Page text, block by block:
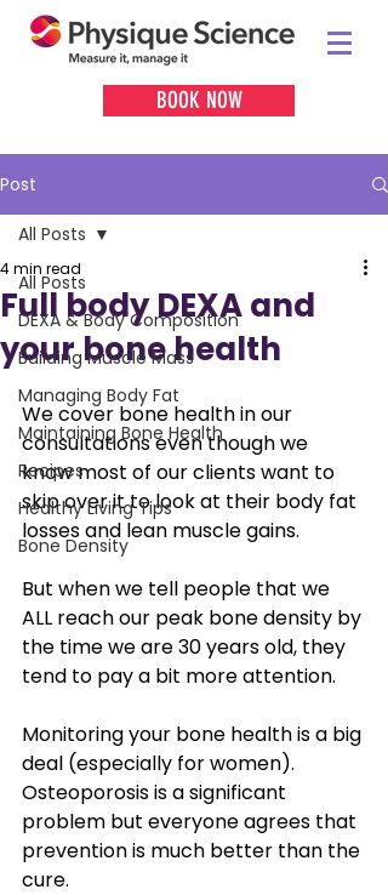
BOOK NOW
Post
All Posts
DEXA & Body Composition
Building Muscle Mass
Managing Body Fat
Maintaining Bone Health
Recipes
Healthy Living Tips
Bone Density
All Posts
Full body DEXA and
your bone health
4 min read
We cover bone health in our
consultations even though we
know most of our clients want to
skip over it to look at their body fat
losses and lean muscle gains.
But when we tell people that we
ALL reach our peak bone density by
the time we are 30 years old, they
tend to pay a bit more attention.
Monitoring your bone health is a big
deal (especially for women).
Osteoporosis is a significant
problem but everyone agrees that
prevention is much better than the
cure.